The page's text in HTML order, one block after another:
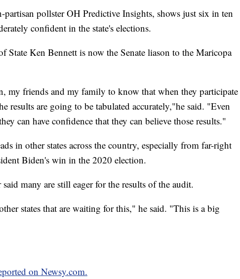
pollster OH Predictive Insights, shows just six in ten
confident in the state's elections.
State Ken Bennett is now the Senate liason to the Maricopa
my friends and my family to know that when they participate
results are going to be tabulated accurately,"he said. "Even
can have confidence that they can believe those results."
in other states across the country, especially from far-right
Biden's win in the 2020 election.
many are still eager for the results of the audit.
states that are waiting for this," he said. "This is a big
on Newsy.com.